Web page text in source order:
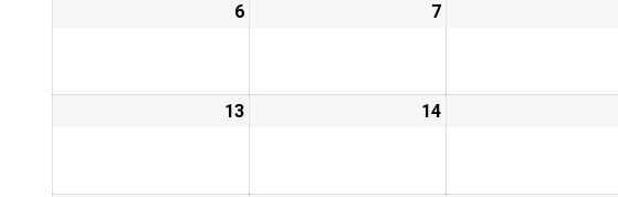
6 7
13 14